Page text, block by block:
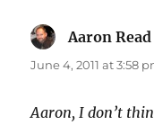
Aaron Read
June 4, 2011 at 3:58
Aaron, I don’t